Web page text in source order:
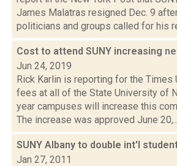
James Malatras resigned Dec. 9
politicians and groups called for his
Cost to attend SUNY increasing
Jun 24, 2019
Rick Karlin is reporting for the Times
fees at all of the State University of
year campuses will increase this
The increase was approved June
SUNY Albany to double int'l
Jan 27, 2011